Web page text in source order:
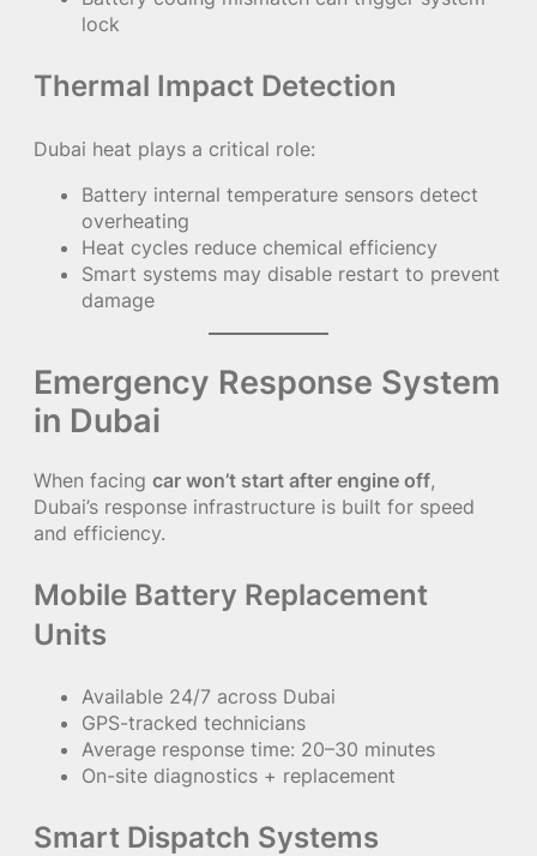
lock
Thermal Impact Detection
Dubai heat plays a critical role:
Battery internal temperature sensors detect
overheating
Heat cycles reduce chemical efficiency
Smart systems may disable restart to prevent
damage
Emergency Response System
in Dubai
When facing car won’t start after engine off,
Dubai’s response infrastructure is built for speed
and efficiency.
Mobile Battery Replacement
Units
Available 24/7 across Dubai
GPS-tracked technicians
Average response time: 20–30 minutes
On-site diagnostics + replacement
Smart Dispatch Systems